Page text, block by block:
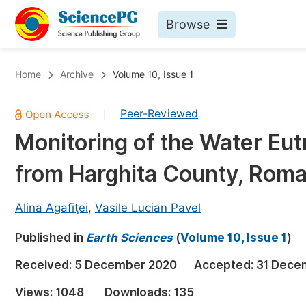
Browse
Chemistry
Medicine & Health
Materials Science
Electrical & Computer Science
Earth, Energy & Environment
Architecture & Civil Engineering
Education
Home Archive Volume 10, Issue 1
Peer-Reviewed
Monitoring of the Water
from Harghita County,
Alina Agafiţei, Vasile Lucian Pavel
Published in Earth Sciences(Volume 10, Issue 1 )
Received: 5 December 2020 Accepted: 31
Views: 1048 Downloads: 135